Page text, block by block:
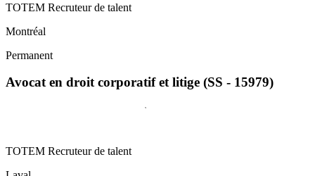
TOTEM Recruteur de talent
Montréal
Permanent
Avocat en droit corporatif et litige (SS - 15979)
TOTEM Recruteur de talent